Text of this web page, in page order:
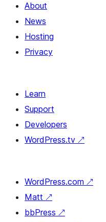
About
News
Hosting
Privacy
Learn
Support
Developers
WordPress.tv ↗
WordPress.com ↗
Matt ↗
bbPress ↗